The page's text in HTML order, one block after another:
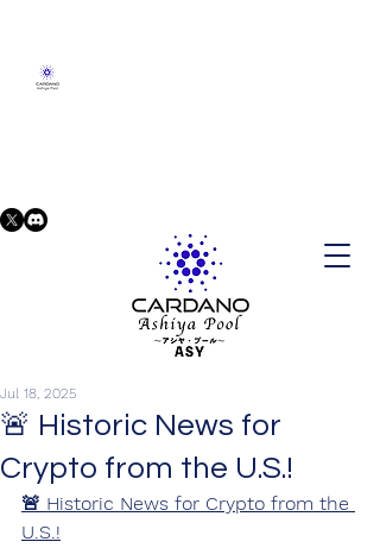
🚨 Historic News for
Crypto from the U.S.!
Jul 18, 2025
🚨 Historic News for Crypto from the
U.S.!